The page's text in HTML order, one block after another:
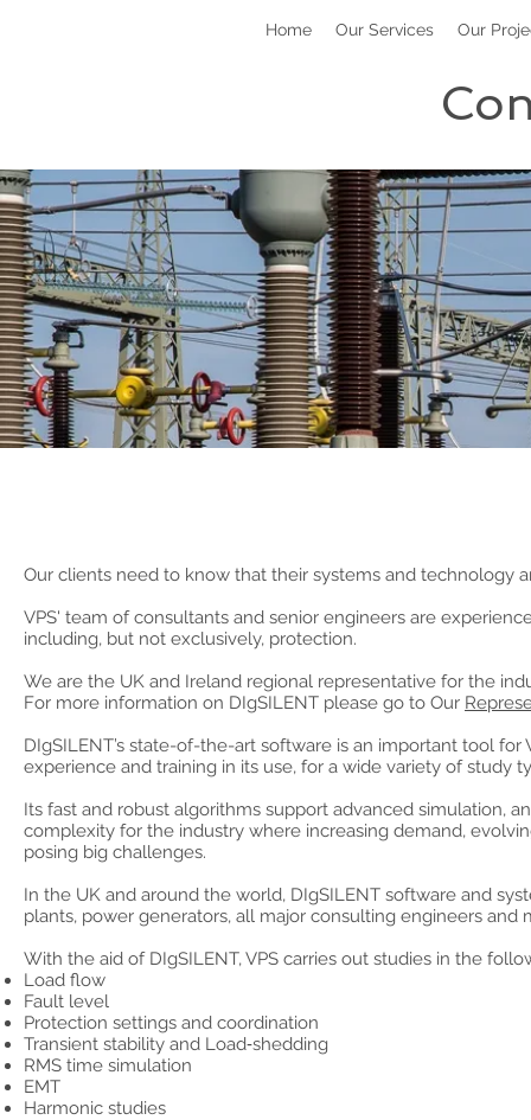
Home Our Services Our
Our clients need to know that their systems and technology
VPS' team of consultants and senior engineers are
including, but not exclusively, protection.
We are the UK and Ireland regional representative for the
For more information on DIgSILENT please go to Our
DIgSILENT’s state-of-the-art software is an important tool
experience and training in its use, for a wide variety of study
Its fast and robust algorithms support advanced simulation,
complexity for the industry where increasing demand,
posing big challenges.
In the UK and around the world, DIgSILENT software and
plants, power generators, all major consulting engineers and
With the aid of DIgSILENT, VPS carries out studies in the
Load flow
Fault level
Protection settings and coordination
Transient stability and Load‑shedding
RMS time simulation
EMT
Harmonic studies